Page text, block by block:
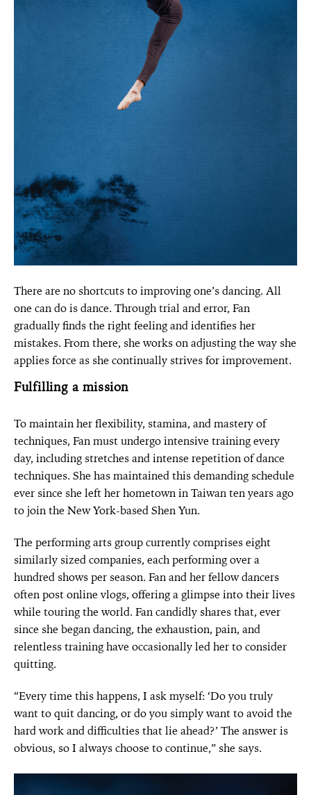
There are no shortcuts to improving one’s dancing. All
one can do is dance. Through trial and error, Fan
gradually finds the right feeling and identifies her
mistakes. From there, she works on adjusting the way she
applies force as she continually strives for improvement.
Fulfilling a mission
To maintain her flexibility, stamina, and mastery of
techniques, Fan must undergo intensive training every
day, including stretches and intense repetition of dance
techniques. She has maintained this demanding schedule
ever since she left her hometown in Taiwan ten years ago
to join the New York-based Shen Yun.
The performing arts group currently comprises eight
similarly sized companies, each performing over a
hundred shows per season. Fan and her fellow dancers
often post online vlogs, offering a glimpse into their lives
while touring the world. Fan candidly shares that, ever
since she began dancing, the exhaustion, pain, and
relentless training have occasionally led her to consider
quitting.
“Every time this happens, I ask myself: ‘Do you truly
want to quit dancing, or do you simply want to avoid the
hard work and difficulties that lie ahead?’ The answer is
obvious, so I always choose to continue,” she says.